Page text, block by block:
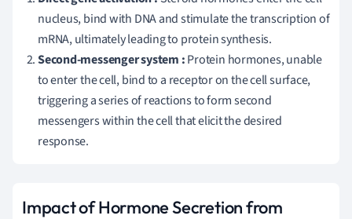
nucleus, bind with DNA and stimulate the transcription of
mRNA, ultimately leading to protein synthesis.
Second-messenger system :Protein hormones, unable
to enter the cell, bind to a receptor on the cell surface,
triggering a series of reactions to form second
messengers within the cell that elicit the desired
response.
Impact of Hormone Secretion from